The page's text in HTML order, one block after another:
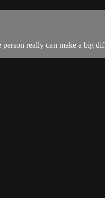
really can make a big